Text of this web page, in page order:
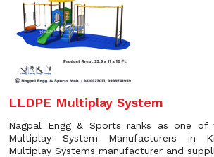
LLDPE Multiplay System
Nagpal Engg & Sports ranks as one of
Multiplay System Manufacturers in
Multiplay Systems manufacturer and